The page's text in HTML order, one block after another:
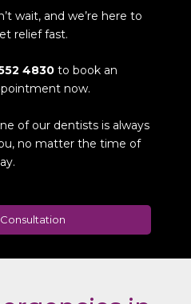
wait, and we’re here to
relief fast.
4830to book an
now.
of our dentists is always
no matter the time of